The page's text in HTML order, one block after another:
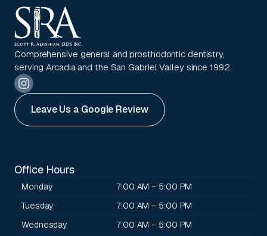
Comprehensive general and prosthodontic dentistry,
serving Arcadia and the San Gabriel Valley since 1992.
Leave Us a Google Review
Office Hours
Monday
7:00 AM – 5:00 PM
Tuesday
7:00 AM – 5:00 PM
Wednesday
7:00 AM – 5:00 PM